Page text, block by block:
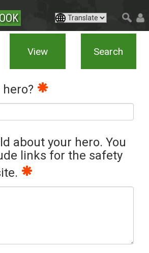
View Search
about your hero. You
links for the safety